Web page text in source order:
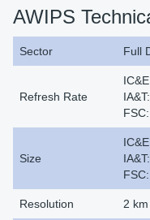
AWIPS
Sector Full
Refresh Rate
Size
Resolution 2